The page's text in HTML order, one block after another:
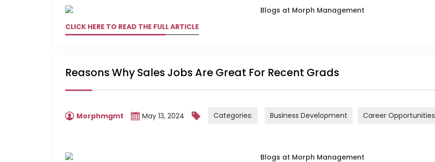
CLICK HERE TO READ THE FULL ARTICLE
Reasons Why Sales Jobs Are Great For Recent Grads
Morphmgmt May 13, 2024 Categories: Business Development Career Opportunities